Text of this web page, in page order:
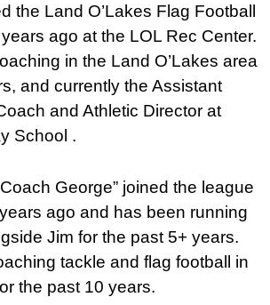
the Land O’Lakes Flag Football
ago at the LOL Rec Center.
in the Land O’Lakes area
and currently the Assistant
and Athletic Director at
School .
George” joined the league
ago and has been running
Jim for the past 5+ years.
tackle and flag football in
the past 10 years.